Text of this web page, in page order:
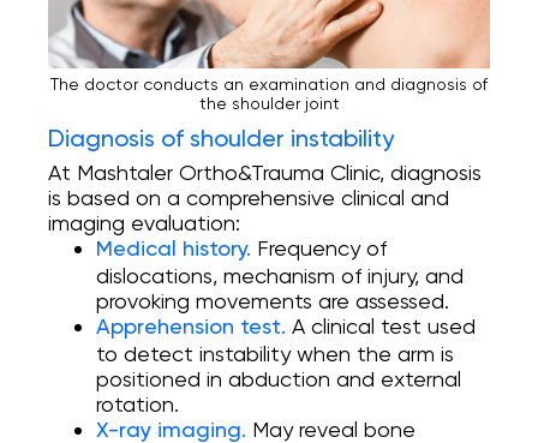
The doctor conducts an examination and diagnosis of
the shoulder joint
Diagnosis of shoulder instability
At Mashtaler Ortho&Trauma Clinic, diagnosis
is based on a comprehensive clinical and
imaging evaluation:
Medical history. Frequency of
dislocations, mechanism of injury, and
provoking movements are assessed.
Apprehension test. A clinical test used
to detect instability when the arm is
positioned in abduction and external
rotation.
X-ray imaging. May reveal bone